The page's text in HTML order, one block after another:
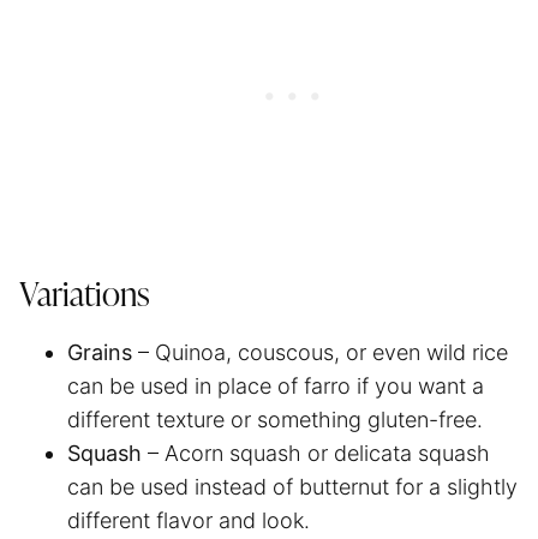
Variations
Grains – Quinoa, couscous, or even wild rice
can be used in place of farro if you want a
different texture or something gluten-free.
Squash – Acorn squash or delicata squash
can be used instead of butternut for a slightly
different flavor and look.